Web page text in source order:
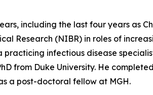
including the last four years as
Research (NIBR) in roles of
practicing infectious disease
from Duke University. He
a post-doctoral fellow at MGH.